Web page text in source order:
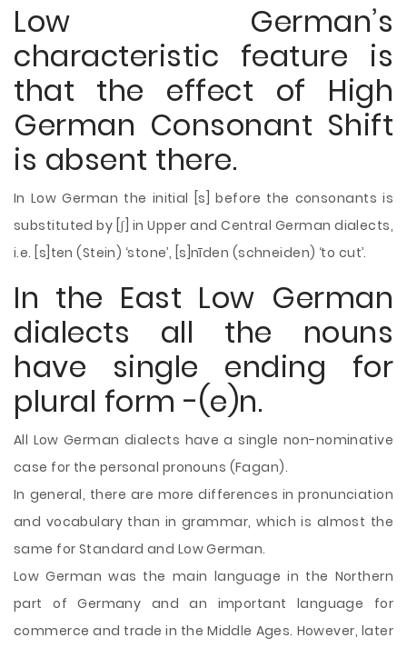
Low German’s
characteristic feature is
that the effect of High
German Consonant Shift
is absent there.
In Low German the initial [s] before the consonants is
substituted by [ʃ] in Upper and Central German dialects,
i.e. [s]ten (Stein) ‘stone’, [s]nīden (schneiden) ‘to cut’.
In the East Low German
dialects all the nouns
have single ending for
plural form -(e)n.
All Low German dialects have a single non-nominative
case for the personal pronouns (Fagan).
In general, there are more differences in pronunciation
and vocabulary than in grammar, which is almost the
same for Standard and Low German.
Low German was the main language in the Northern
part of Germany and an important language for
commerce and trade in the Middle Ages. However, later